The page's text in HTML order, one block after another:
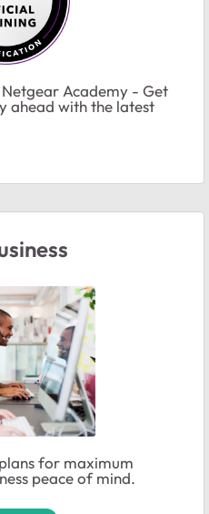
Academy - Get
ahead with the latest
for maximum
peace of mind.